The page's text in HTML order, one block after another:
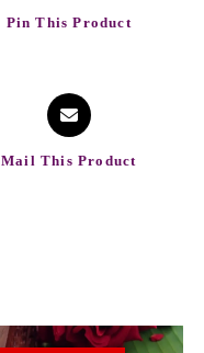
Pin This Product
Mail This Product